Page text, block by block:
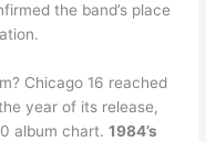
the band’s place
Chicago 16 reached
year of its release,
album chart.1984’s